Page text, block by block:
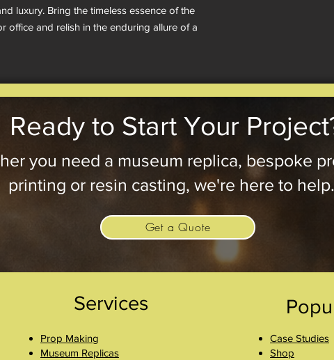
luxury. Bring the timeless essence of the
office and relish in the enduring allure of a
Ready to Start Your
you need a museum replica, bespoke
printing or resin casting, we're here to help.
Get a Quote
Services
Prop Making
Museum Replicas
Case Studies
Shop